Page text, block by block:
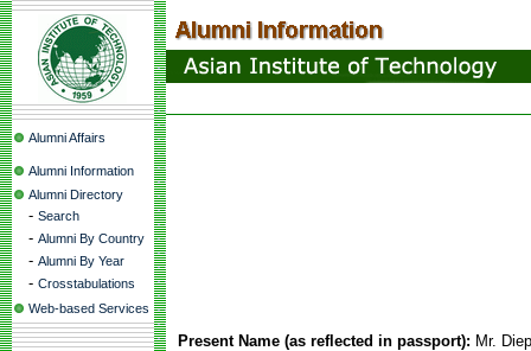
Alumni Affairs
Alumni Information
Alumni Directory
- Search
- Alumni By Country
- Alumni By Year
- Crosstabulations
Web-based Services
Present Name (as reflected in passport): Mr.